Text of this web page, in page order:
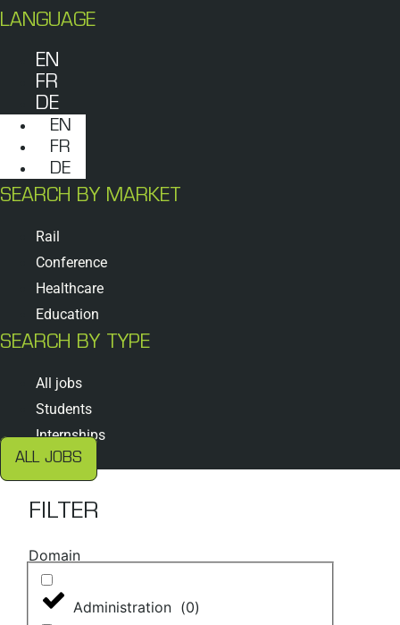
LANGUAGE
EN
FR
DE
EN
FR
DE
SEARCH BY MARKET
Rail
Conference
Healthcare
Education
SEARCH BY TYPE
All jobs
Students
Internships
ALL JOBS
FILTER
Domain
Administration (0)